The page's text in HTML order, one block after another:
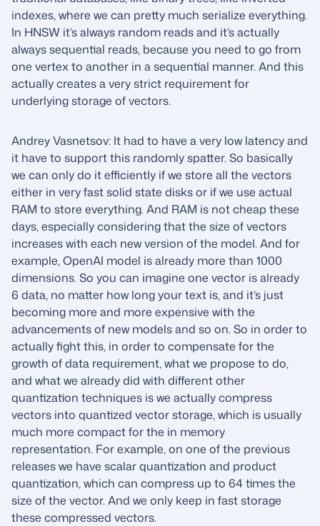
indexes, where we can pretty much serialize everything.
In HNSW it’s always random reads and it’s actually
always sequential reads, because you need to go from
one vertex to another in a sequential manner. And this
actually creates a very strict requirement for
underlying storage of vectors.
Andrey Vasnetsov: It had to have a very low latency and
it have to support this randomly spatter. So basically
we can only do it efficiently if we store all the vectors
either in very fast solid state disks or if we use actual
RAM to store everything. And RAM is not cheap these
days, especially considering that the size of vectors
increases with each new version of the model. And for
example, OpenAI model is already more than 1000
dimensions. So you can imagine one vector is already
6 data, no matter how long your text is, and it’s just
becoming more and more expensive with the
advancements of new models and so on. So in order to
actually fight this, in order to compensate for the
growth of data requirement, what we propose to do,
and what we already did with different other
quantization techniques is we actually compress
vectors into quantized vector storage, which is usually
much more compact for the in memory
representation. For example, on one of the previous
releases we have scalar quantization and product
quantization, which can compress up to 64 times the
size of the vector. And we only keep in fast storage
these compressed vectors.